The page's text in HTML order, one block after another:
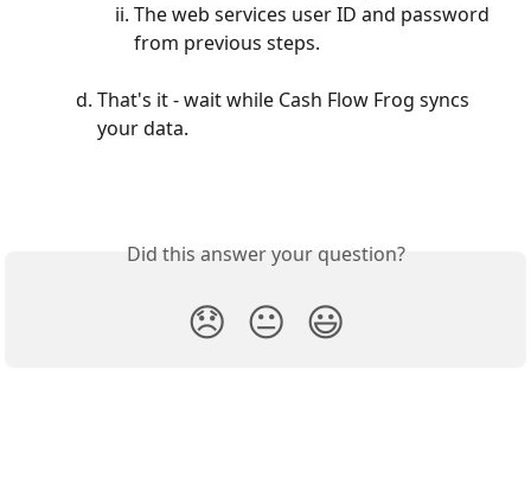
The web services user ID and password
from previous steps.
That's it - wait while Cash Flow Frog syncs
your data.
Did this answer your question?
😞 😐 😃